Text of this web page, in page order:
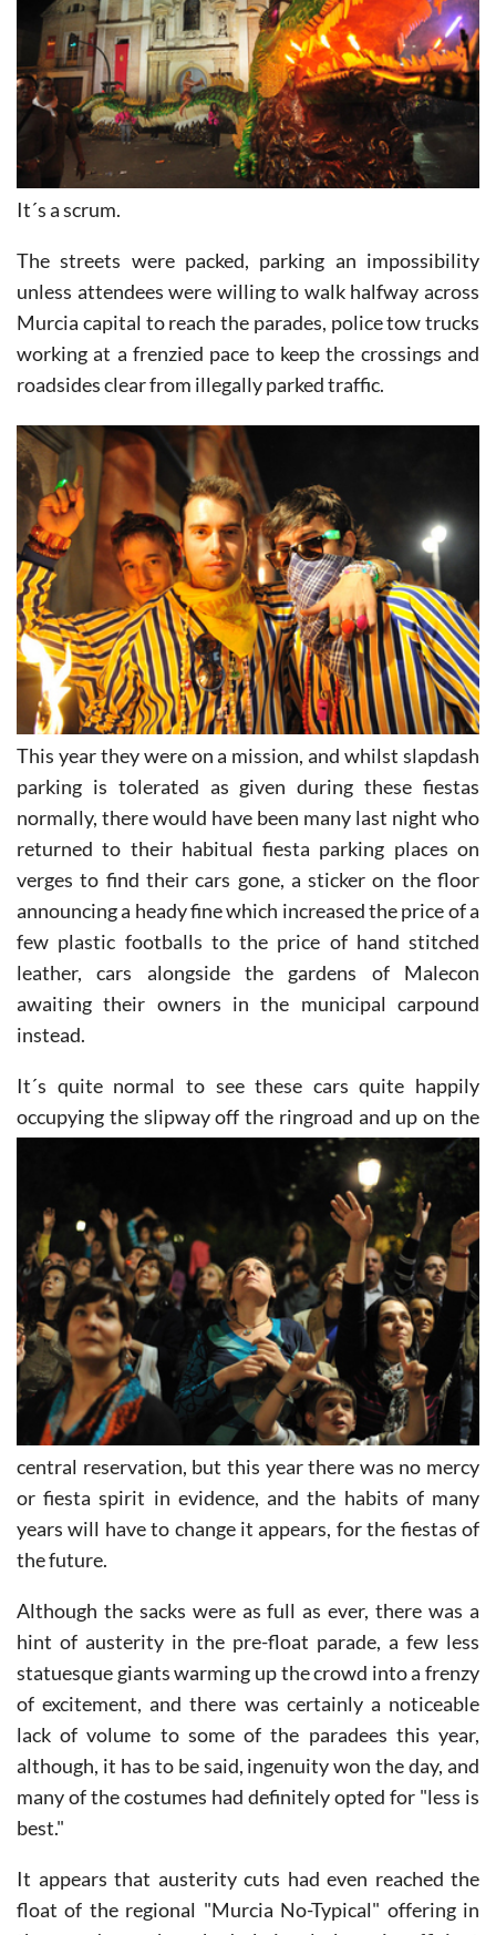
It´s a scrum.
The streets were packed, parking an impossibility
unless attendees were willing to walk halfway across
Murcia capital to reach the parades, police tow trucks
working at a frenzied pace to keep the crossings and
roadsides clear from illegally parked traffic.
This year they were on a mission, and whilst slapdash
parking is tolerated as given during these fiestas
normally, there would have been many last night who
returned to their habitual fiesta parking places on
verges to find their cars gone, a sticker on the floor
announcing a heady fine which increased the price of a
few plastic footballs to the price of hand stitched
leather, cars alongside the gardens of Malecon
awaiting their owners in the municipal carpound
instead.
It´s quite normal to see these cars quite happily
occupying the slipway off the ringroad and up on the
central reservation, but this year there was no mercy
or fiesta spirit in evidence, and the habits of many
years will have to change it appears, for the fiestas of
the future.
Although the sacks were as full as ever, there was a
hint of austerity in the pre-float parade, a few less
statuesque giants warming up the crowd into a frenzy
of excitement, and there was certainly a noticeable
lack of volume to some of the paradees this year,
although, it has to be said, ingenuity won the day, and
many of the costumes had definitely opted for "less is
best."
It appears that austerity cuts had even reached the